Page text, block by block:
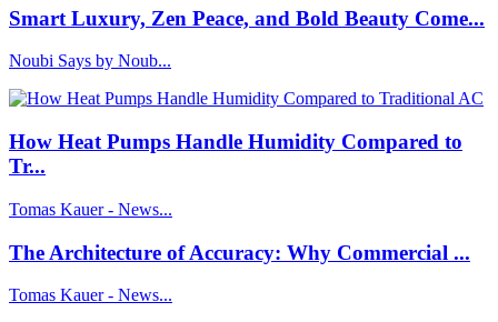
Smart Luxury, Zen Peace, and Bold Beauty Come...
Noubi Says by Noub...
How Heat Pumps Handle Humidity Compared to
Tr...
Tomas Kauer - News...
The Architecture of Accuracy: Why Commercial ...
Tomas Kauer - News...